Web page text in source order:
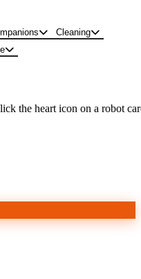
Cleaning
the heart icon on a robot